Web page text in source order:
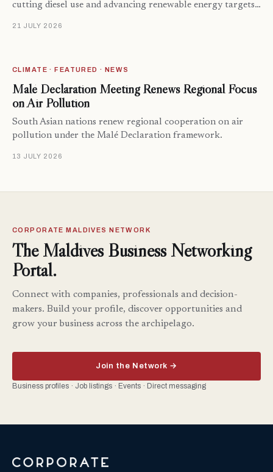
cutting diesel use and advancing renewable energy targets…
21 JULY 2026
CLIMATE · FEATURED · NEWS
Malé Declaration Meeting Renews Regional Focus
on Air Pollution
South Asian nations renew regional cooperation on air
pollution under the Malé Declaration framework.
13 JULY 2026
CORPORATE MALDIVES NETWORK
The Maldives Business Networking
Portal.
Connect with companies, professionals and decision-
makers. Build your profile, discover opportunities and
grow your business across the archipelago.
Join the Network →
Business profiles · Job listings · Events · Direct messaging